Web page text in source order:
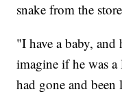
snake from the
"I have a baby,
imagine if he was
had gone and